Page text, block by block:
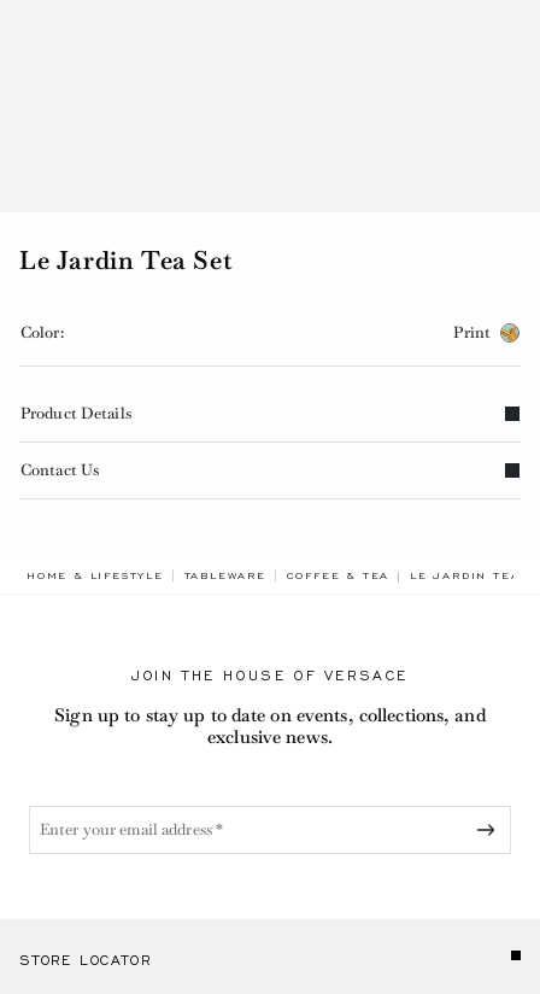
Le Jardin Tea Set
Color: Print
Product Details
Contact Us
HOME & LIFESTYLE TABLEWARE COFFEE & TEA LE JARDIN TEA
JOIN THE HOUSE OF VERSACE
Sign up to stay up to date on events, collections, and
exclusive news.
STORE LOCATOR